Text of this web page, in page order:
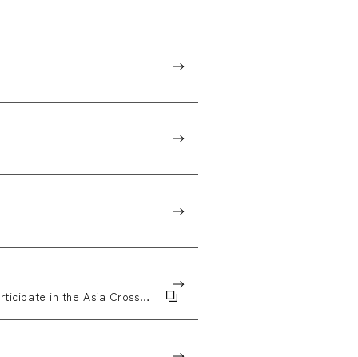
in the Asia Cross